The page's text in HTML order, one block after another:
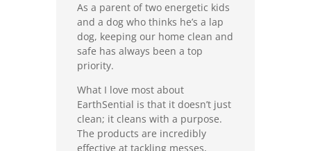
As a parent of two energetic kids
and a dog who thinks he’s a lap
dog, keeping our home clean and
safe has always been a top
priority.
What I love most about
EarthSential is that it doesn’t just
clean; it cleans with a purpose.
The products are incredibly
effective at tackling messes,